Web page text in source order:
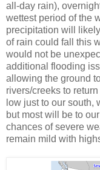
all-day rain),
wettest period of the
precipitation will
of rain could fall this
would not be
additional flooding
allowing the ground
rivers/creeks to
low just to our south,
but most will be to
chances of severe
remain mild with